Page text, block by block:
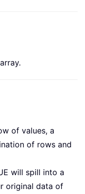
of values, a
of rows and
will spill into a
original data of